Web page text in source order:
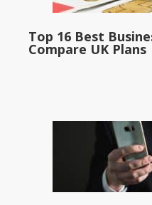
Top 16 Best
Compare UK Plans